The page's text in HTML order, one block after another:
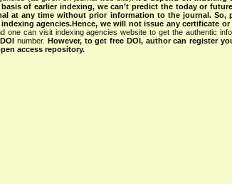
of earlier indexing, we can’t predict the today or
at any time without prior information to the journal. So,
agencies.Hence, we will not issue any certificate
can visit indexing agencies website to get the authentic
DOI number.
However, to get free DOI, author can register
access repository.